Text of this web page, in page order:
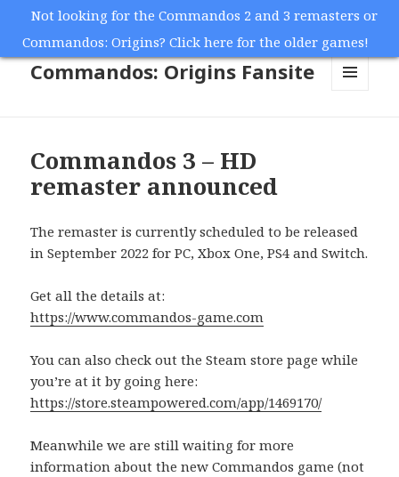
Commandos: Origins Fansite
Commandos 3 – HD
remaster announced
The remaster is currently scheduled to be released
in September 2022 for PC, Xbox One, PS4 and Switch.
Get all the details at:
https://www.commandos-game.com
You can also check out the Steam store page while
you’re at it by going here:
https://store.steampowered.com/app/1469170/
Meanwhile we are still waiting for more
information about the new Commandos game (not
Not looking for the Commandos 2 and 3 remasters or
Commandos: Origins? Click here for the older games!